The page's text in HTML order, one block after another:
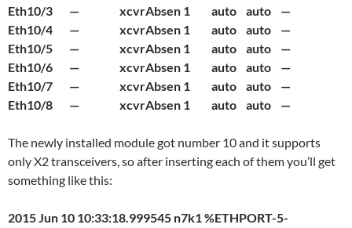
Eth10/3 — xcvrAbsen 1 auto auto —
Eth10/4 — xcvrAbsen 1 auto auto —
Eth10/5 — xcvrAbsen 1 auto auto —
Eth10/6 — xcvrAbsen 1 auto auto —
Eth10/7 — xcvrAbsen 1 auto auto —
Eth10/8 — xcvrAbsen 1 auto auto —
The newly installed module got number 10 and it supports
only X2 transceivers, so after inserting each of them you’ll get
something like this:
2015 Jun 10 10:33:18.999545 n7k1 %ETHPORT-5-